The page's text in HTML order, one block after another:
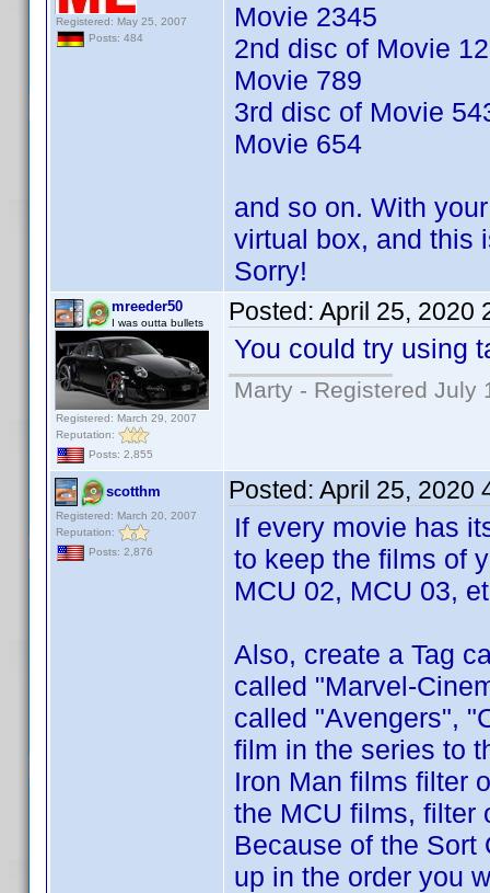
Registered: May 25, 2007
Posts: 484
Movie 2345
2nd disc of Movie
Movie 789
3rd disc of Movie
Movie 654
and so on. With
virtual box, and this
Sorry!
mreeder50
I was outta bullets
Registered: March 29, 2007
Reputation:
Posts: 2,855
Posted: April 25, 2020
You could try using
Marty - Registered July
scotthm
Registered: March 20, 2007
Reputation:
Posts: 2,876
Posted: April 25, 2020
If every movie has
to keep the films of
MCU 02, MCU 03,
Also, create a Tag
called "Marvel-
called "Avengers",
film in the series to
Iron Man films filter
the MCU films, filter
Because of the
up in the order you